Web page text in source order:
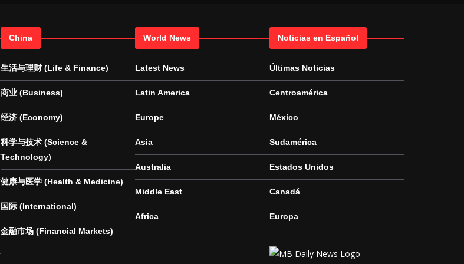
China
生活与理财 (Life & Finance)
商业 (Business)
经济 (Economy)
科学与技术 (Science &
Technology)
健康与医学 (Health & Medicine)
国际 (International)
金融市场 (Financial Markets)
World News
Latest News
Latin America
Europe
Asia
Australia
Middle East
Africa
Noticias en Español
Últimas Noticias
Centroamérica
México
Sudamérica
Estados Unidos
Canadá
Europa